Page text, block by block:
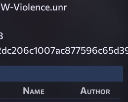
Violence.unr
Name
Author